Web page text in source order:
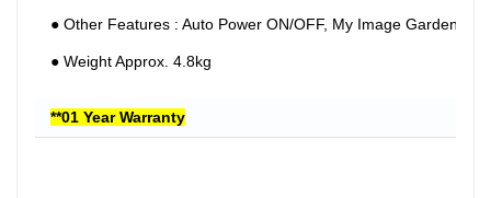
●︎ Other Features : Auto Power ON/OFF, My Image Garden
●︎ Weight Approx. 4.8kg
**01 Year Warranty